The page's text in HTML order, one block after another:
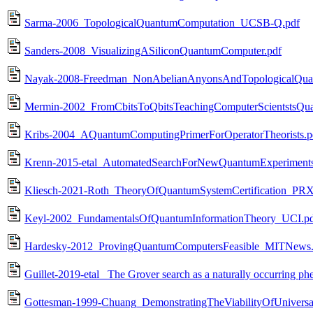
Sarma-2006_TopologicalQuantumComputation_UCSB-Q.pdf
Sanders-2008_VisualizingASiliconQuantumComputer.pdf
Nayak-2008-
Mermin-
Kribs-
Krenn-2015-
Kliesch-2021-
Keyl-
Hardesky-
Guillet-2019-etal_ The Grover search as a naturally occurring
Gottesman-1999-